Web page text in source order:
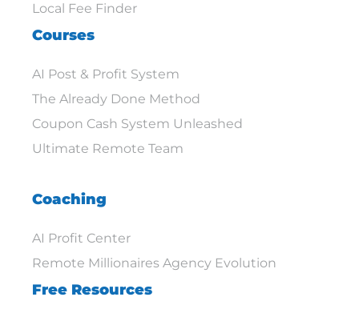
Local Fee Finder
Courses
AI Post & Profit System
The Already Done Method
Coupon Cash System Unleashed
Ultimate Remote Team
Coaching
AI Profit Center
Remote Millionaires Agency Evolution
Free Resources